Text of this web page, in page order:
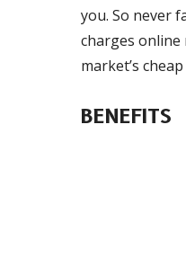
you. So never
charges
market’s
BENEFITS